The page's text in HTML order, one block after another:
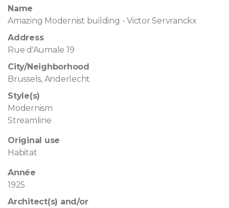
Name
Amazing Modernist building - Victor Servranckx
Address
Rue d'Aumale 19
City/Neighborhood
Brussels, Anderlecht
Style(s)
Modernism
Streamline
Original use
Habitat
Année
1925
Architect(s) and/or